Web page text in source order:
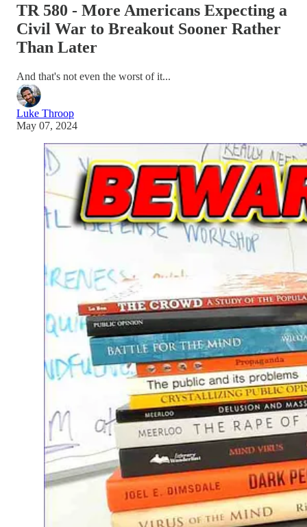
TR 580 - More Americans Expecting a
Civil War to Breakout Sooner Rather
Than Later
And that's not even the worst of it...
Luke Throop
May 07, 2024